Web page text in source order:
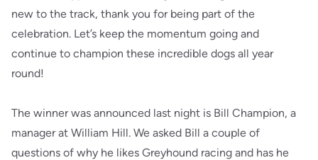
new to the track, thank you for being part of the
celebration. Let’s keep the momentum going and
continue to champion these incredible dogs all year
round!
The winner was announced last night is Bill Champion, a
manager at William Hill. We asked Bill a couple of
questions of why he likes Greyhound racing and has he